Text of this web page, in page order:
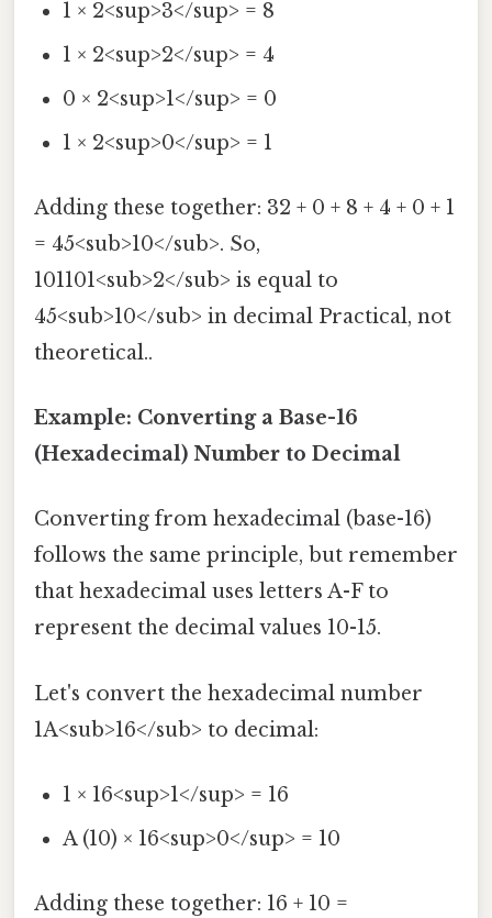
1 × 2<sup>3</sup> = 8
1 × 2<sup>2</sup> = 4
0 × 2<sup>1</sup> = 0
1 × 2<sup>0</sup> = 1
Adding these together: 32 + 0 + 8 + 4 + 0 + 1
= 45<sub>10</sub>. So,
101101<sub>2</sub> is equal to
45<sub>10</sub> in decimal Practical, not
theoretical..
Example: Converting a Base-16
(Hexadecimal) Number to Decimal
Converting from hexadecimal (base-16)
follows the same principle, but remember
that hexadecimal uses letters A-F to
represent the decimal values 10-15.
Let's convert the hexadecimal number
1A<sub>16</sub> to decimal:
1 × 16<sup>1</sup> = 16
A (10) × 16<sup>0</sup> = 10
Adding these together: 16 + 10 =